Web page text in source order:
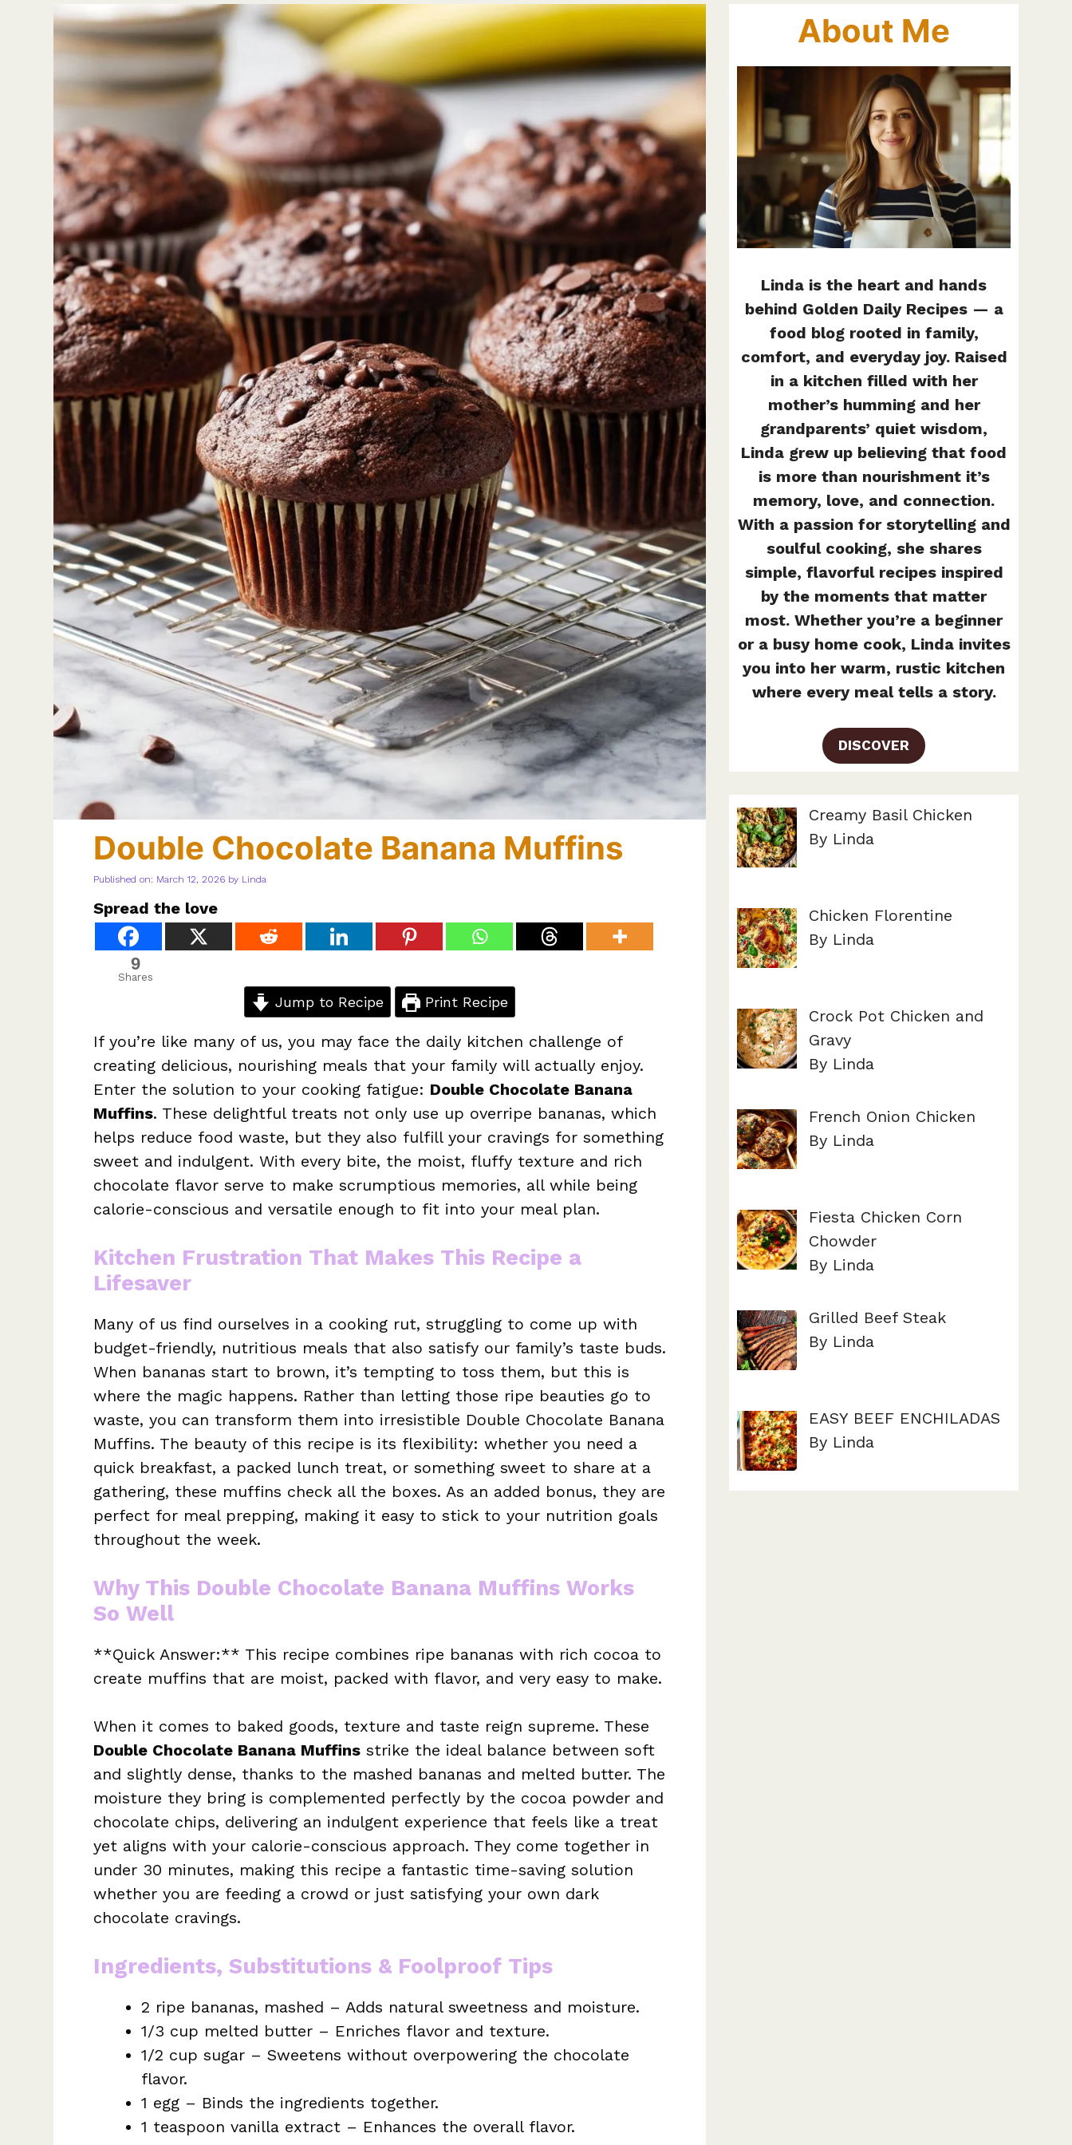
Double Chocolate Banana Muffins
Published on: March 12, 2026 by Linda
Spread the love
9
Shares
Jump to Recipe Print Recipe
If you’re like many of us, you may face the daily kitchen challenge of
creating delicious, nourishing meals that your family will actually enjoy.
Enter the solution to your cooking fatigue: Double Chocolate Banana
Muffins. These delightful treats not only use up overripe bananas, which
helps reduce food waste, but they also fulfill your cravings for something
sweet and indulgent. With every bite, the moist, fluffy texture and rich
chocolate flavor serve to make scrumptious memories, all while being
calorie-conscious and versatile enough to fit into your meal plan.
Kitchen Frustration That Makes This Recipe a
Lifesaver
Many of us find ourselves in a cooking rut, struggling to come up with
budget-friendly, nutritious meals that also satisfy our family’s taste buds.
When bananas start to brown, it’s tempting to toss them, but this is
where the magic happens. Rather than letting those ripe beauties go to
waste, you can transform them into irresistible Double Chocolate Banana
Muffins. The beauty of this recipe is its flexibility: whether you need a
quick breakfast, a packed lunch treat, or something sweet to share at a
gathering, these muffins check all the boxes. As an added bonus, they are
perfect for meal prepping, making it easy to stick to your nutrition goals
throughout the week.
Why This Double Chocolate Banana Muffins Works
So Well
**Quick Answer:** This recipe combines ripe bananas with rich cocoa to
create muffins that are moist, packed with flavor, and very easy to make.
When it comes to baked goods, texture and taste reign supreme. These
Double Chocolate Banana Muffins strike the ideal balance between soft
and slightly dense, thanks to the mashed bananas and melted butter. The
moisture they bring is complemented perfectly by the cocoa powder and
chocolate chips, delivering an indulgent experience that feels like a treat
yet aligns with your calorie-conscious approach. They come together in
under 30 minutes, making this recipe a fantastic time-saving solution
whether you are feeding a crowd or just satisfying your own dark
chocolate cravings.
Ingredients, Substitutions & Foolproof Tips
2 ripe bananas, mashed – Adds natural sweetness and moisture.
1/3 cup melted butter – Enriches flavor and texture.
1/2 cup sugar – Sweetens without overpowering the chocolate
flavor.
1 egg – Binds the ingredients together.
1 teaspoon vanilla extract – Enhances the overall flavor.
About Me
Linda is the heart and hands
behind Golden Daily Recipes — a
food blog rooted in family,
comfort, and everyday joy. Raised
in a kitchen filled with her
mother’s humming and her
grandparents’ quiet wisdom,
Linda grew up believing that food
is more than nourishment it’s
memory, love, and connection.
With a passion for storytelling and
soulful cooking, she shares
simple, flavorful recipes inspired
by the moments that matter
most. Whether you’re a beginner
or a busy home cook, Linda invites
you into her warm, rustic kitchen
where every meal tells a story.
DISCOVER
Creamy Basil Chicken
By Linda
Chicken Florentine
By Linda
Crock Pot Chicken and
Gravy
By Linda
French Onion Chicken
By Linda
Fiesta Chicken Corn
Chowder
By Linda
Grilled Beef Steak
By Linda
EASY BEEF ENCHILADAS
By Linda